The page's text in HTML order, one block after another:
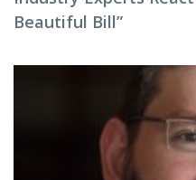
Beautiful Bill”